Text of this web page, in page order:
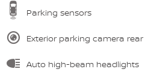
Parking sensors
Exterior parking camera rear
Auto high-beam headlights